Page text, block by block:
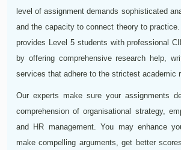
level of assignment demands sophisticated
and the capacity to connect theory to
provides Level 5 students with professional
by offering comprehensive research help,
services that adhere to the strictest academic
Our experts make sure your assignments
comprehension of organisational strategy,
and HR management. You may enhance
make compelling arguments, get better